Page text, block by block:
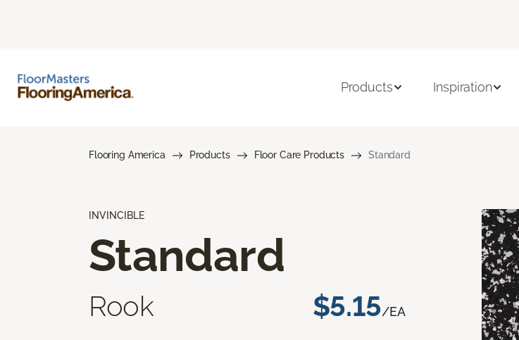
Products Inspiration
Flooring America Products Floor Care Products Standard
INVINCIBLE
Standard
Rook $5.15/EA